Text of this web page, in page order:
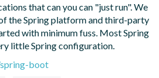
that can you can "just run". We
the Spring platform and third-party
with minimum fuss. Most Spring
little Spring configuration.
boot